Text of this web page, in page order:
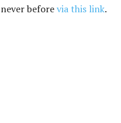
never beforevia this link.